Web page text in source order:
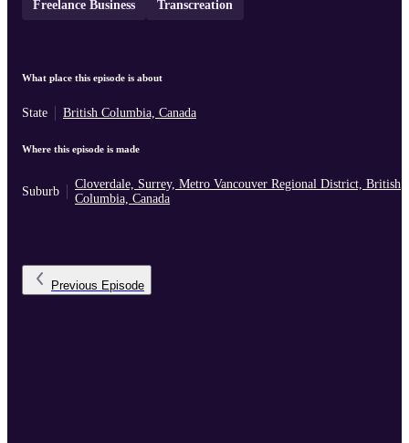
Freelance Business Transcreation
What place this episode is about
State British Columbia, Canada
Where this episode is made
Suburb
Cloverdale, Surrey, Metro Vancouver Regional District, British
Columbia, Canada
Previous Episode